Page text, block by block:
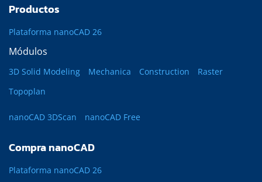
Productos
Plataforma nanoCAD 26
Módulos
3D Solid Modeling Mechanica Construction
Raster
Topoplan
nanoCAD 3DScan nanoCAD Free
Compra nanoCAD
Plataforma nanoCAD 26